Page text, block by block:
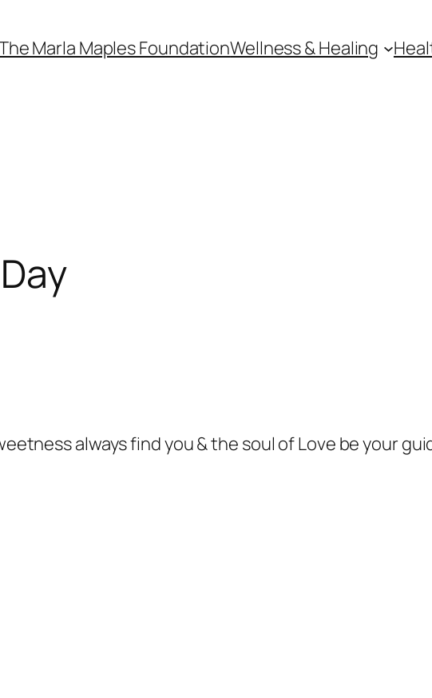
Marla Maples FoundationWellness & Healing
always find you & the soul of Love be your